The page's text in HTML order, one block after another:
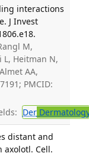
interactions
J Invest
M,
L, Heitman N,
AA,
PMCID:
Der
distant and
axolotl. Cell.